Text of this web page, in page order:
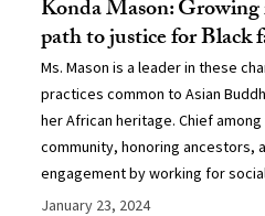
Konda Mason: Growing
path to justice for Black
Ms. Mason is a leader in these
practices common to Asian
her African heritage. Chief
community, honoring ancestors,
engagement by working for
January 23, 2024